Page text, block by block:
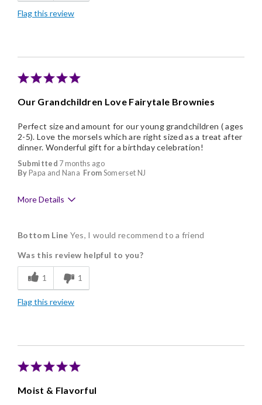
Good Value
Flag this review
Our Grandchildren Love Fairytale Brownies
Submitted 7 months ago
By Papa and Nana FromSomerset NJ
Perfect size and amount for our young grandchildren ( ages
2-5). Love the morsels which are right sized as a treat after
dinner. Wonderful gift for a birthday celebration!
More Details
Delicious
Individually Wrapped
Memorable Gift
Nice Presentation
Bottom Line Yes, I would recommend to a friend
Was this review helpful to you?
1 1
Flag this review
Moist & Flavorful